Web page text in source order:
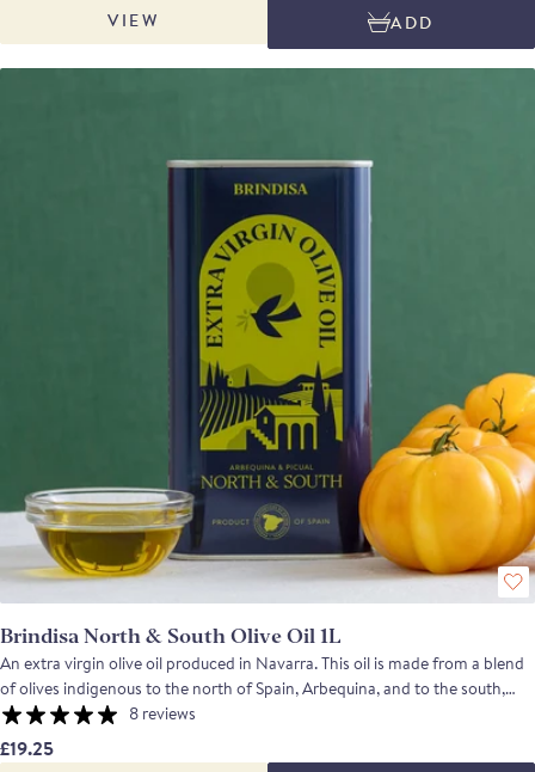
wood in the same chambers used to produce Pimentón de la Vera DOP.
This collaboration with Netasa, master makers of La Chinata paprika, gives
the oil its distinctive, powerfully smoky depth. Production is strictly limited
VIEW ADD
Brindisa North & South Olive Oil 1L
An extra virgin olive oil produced in Navarra. This oil is made from a blend
of olives indigenous to the north of Spain, Arbequina, and to the south,
Picual. The finished oil is clean tasting with grass and tomato notes
balanced by a touch of spiciness on the finish.
8 reviews
£19.25